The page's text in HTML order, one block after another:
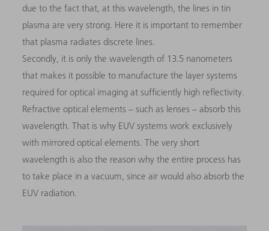
due to the fact that, at this wavelength, the lines in tin
plasma are very strong. Here it is important to remember
that plasma radiates discrete lines.
Secondly, it is only the wavelength of 13.5 nanometers
that makes it possible to manufacture the layer systems
required for optical imaging at sufficiently high reflectivity.
Refractive optical elements – such as lenses – absorb this
wavelength. That is why EUV systems work exclusively
with mirrored optical elements. The very short
wavelength is also the reason why the entire process has
to take place in a vacuum, since air would also absorb the
EUV radiation.